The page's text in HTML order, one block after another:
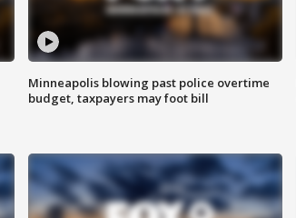
Minneapolis blowing past police overtime
budget, taxpayers may foot bill